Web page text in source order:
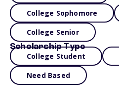
College Sophomore
College Senior
Scholarship Type
College Student
Need Based